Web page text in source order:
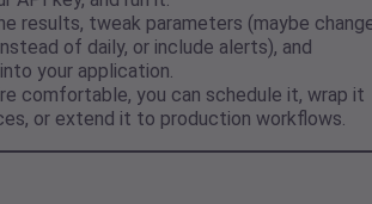
results, tweak parameters (maybe
of daily, or include alerts), and
your application.
comfortable, you can schedule it, wrap it
or extend it to production workflows.